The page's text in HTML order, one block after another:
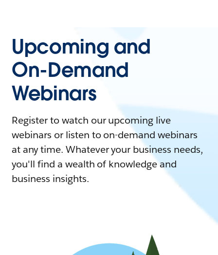
Upcoming and
On-Demand
Webinars
Register to watch our upcoming live
webinars or listen to on-demand webinars
at any time. Whatever your business needs,
you'll find a wealth of knowledge and
business insights.